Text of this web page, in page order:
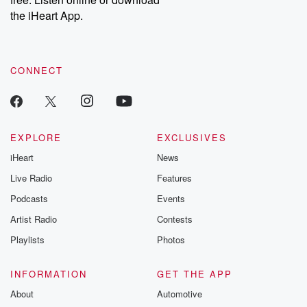
our Substack for additional exclusive content, curated book
recommendations, and community discussions. Sign up FREE
the iHeart App.
CONNECT
EXPLORE
iHeart
Live Radio
Podcasts
Artist Radio
Playlists
EXCLUSIVES
News
Features
Events
Contests
Photos
INFORMATION
About
GET THE APP
Automotive